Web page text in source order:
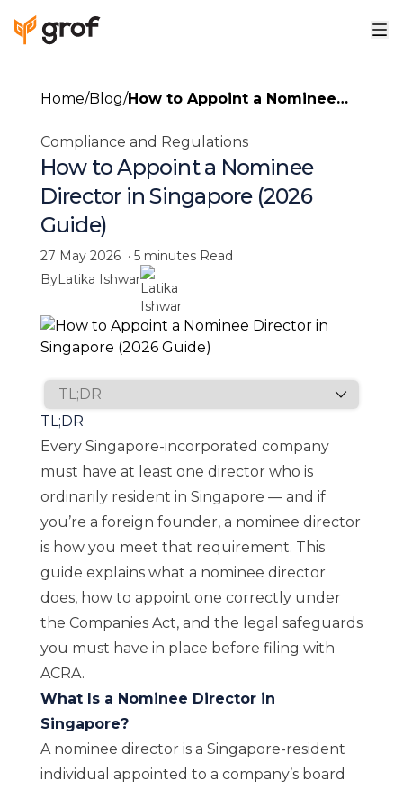
Home/Blog/How to Appoint a Nominee
Guide)
Compliance and Regulations
How to Appoint a Nominee
Director in Singapore (2026
Guide)
27 May 2026· 5 minutesRead
ByLatika Ishwar
TL;DR
Every Singapore-incorporated company
must have at least one director who is
ordinarily resident in Singapore — and if
you’re a foreign founder, a nominee director
is how you meet that requirement. This
guide explains what a nominee director
does, how to appoint one correctly under
the Companies Act, and the legal safeguards
you must have in place before filing with
ACRA.
What Is a Nominee Director in
Singapore?
A nominee director is a Singapore-resident
individual appointed to a company’s board